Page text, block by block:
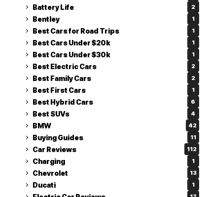
Battery Life 2
Bentley 1
Best Cars for Road Trips 1
Best Cars Under $20k 1
Best Cars Under $30k 1
Best Electric Cars 2
Best Family Cars 2
Best First Cars 1
Best Hybrid Cars 6
Best SUVs 4
BMW 42
Buying Guides 11
Car Reviews 112
Charging 1
Chevrolet 13
Ducati 1